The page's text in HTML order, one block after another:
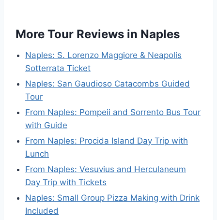
More Tour Reviews in Naples
Naples: S. Lorenzo Maggiore & Neapolis
Sotterrata Ticket
Naples: San Gaudioso Catacombs Guided
Tour
From Naples: Pompeii and Sorrento Bus Tour
with Guide
From Naples: Procida Island Day Trip with
Lunch
From Naples: Vesuvius and Herculaneum
Day Trip with Tickets
Naples: Small Group Pizza Making with Drink
Included